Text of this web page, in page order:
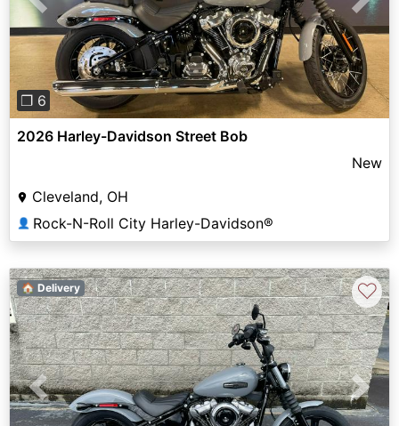
Previous Next
❐ 6
2026 Harley-Davidson Street Bob
New
Cleveland, OH
👤 Rock-N-Roll City Harley-Davidson®
Previous Next
🏠 Delivery ♡